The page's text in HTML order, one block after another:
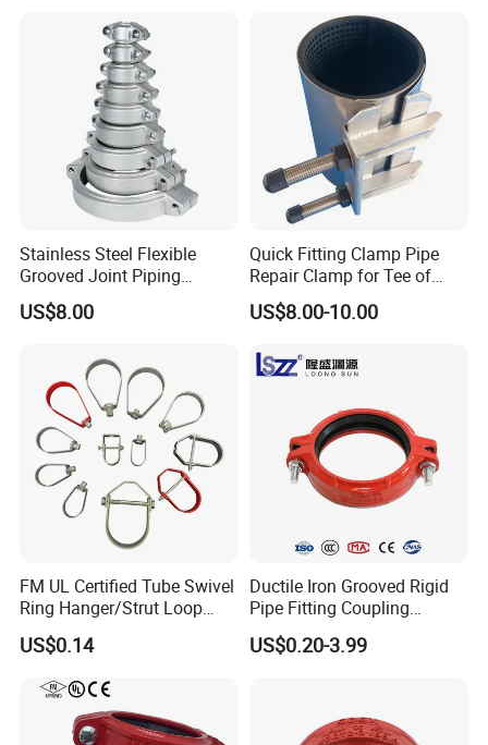
Stainless Steel Flexible
Grooved Joint Piping
Coupling
US$8.00
Quick Fitting Clamp Pipe
Repair Clamp for Tee of
PE/PVC Pipe Single Band
Repair Clamp
US$8.00-10.00
FM UL Certified Tube Swivel
Ring Hanger/Strut Loop
Pipe Hanger for Fire
Protection
US$0.14
Ductile Iron Grooved Rigid
Pipe Fitting Coupling
Connector for Fire
Protection System
US$0.20-3.99